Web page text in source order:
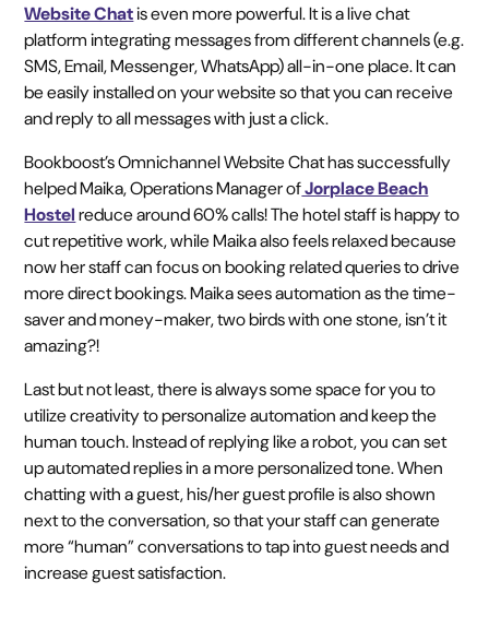
Website Chatis even more powerful. It is a live chat
platform integrating messages from different channels (e.g.
SMS, Email, Messenger, WhatsApp) all-in-one place. It can
be easily installed on your website so that you can receive
and reply to all messages with just a click.
Bookboost’s Omnichannel Website Chat has successfully
helped Maika, Operations Manager ofJorplace Beach
Hostelreduce around 60% calls! The hotel staff is happy to
cut repetitive work, while Maika also feels relaxed because
now her staff can focus on booking related queries to drive
more direct bookings. Maika sees automation as the time-
saver and money-maker, two birds with one stone, isn’t it
amazing?!
Last but not least, there is always some space for you to
utilize creativity to personalize automation and keep the
human touch. Instead of replying like a robot, you can set
up automated replies in a more personalized tone. When
chatting with a guest, his/her guest profile is also shown
next to the conversation, so that your staff can generate
more “human” conversations to tap into guest needs and
increase guest satisfaction.